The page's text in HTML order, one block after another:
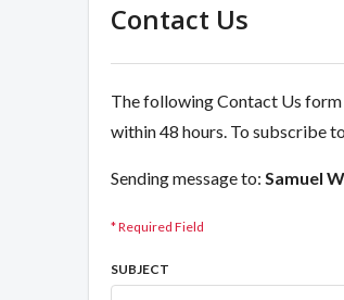
Contact Us
The following Contact Us
within 48 hours. To subscribe
Sending message to: Samuel
* Required Field
SUBJECT